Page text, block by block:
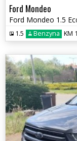
Ford Mondeo
1.5 Benzyna KM